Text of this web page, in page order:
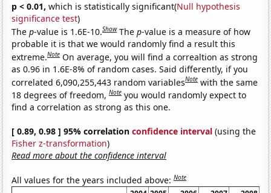
p < 0.01, which is statistically significant(Null hypothesis
significance test)
Thep-value is 1.6E-10.Show Thep-value is a measure of how
probable it is that we would randomly find a result this
extreme.Note On average, you will find a correaltion as strong
as 0.96 in 1.6E-8% of random cases. Said differently, if you
correlated 6,090,255,443 random variablesNote with the same
18 degrees of freedom,Note you would randomly expect to
find a correlation as strong as this one.
[ 0.89, 0.98 ] 95% correlationconfidence interval (using the
Fisher z-transformation)
Read more about the confidence interval
All values for the years included above:Note